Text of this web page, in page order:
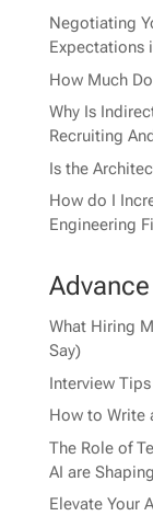
Negotiating
Expectations
How Much
Why Is
Recruiting
Is the
How do I
Engineering
What Hiring
Say)
Interview
How to Write
The Role of
AI are
Elevate Your